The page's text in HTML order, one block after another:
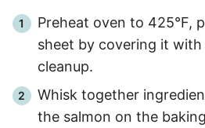
Preheat oven to 425°F,
sheet by covering it
cleanup.
Whisk together
the salmon on the